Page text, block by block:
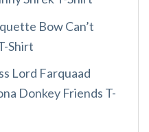
Bow Can’t
Shirt
Lord Farquaad
Donkey Friends T-